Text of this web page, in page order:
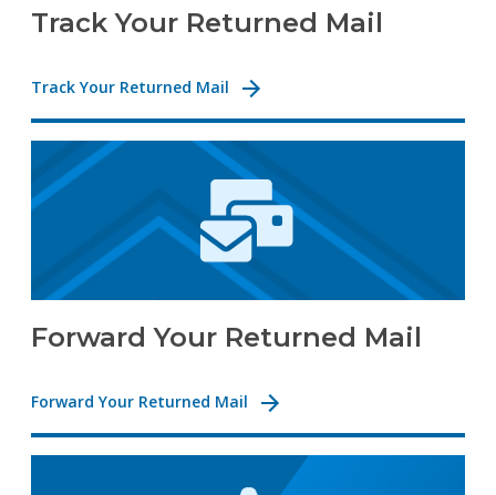
Track Your Returned Mail
Track Your Returned Mail
Forward Your Returned Mail
Forward Your Returned Mail